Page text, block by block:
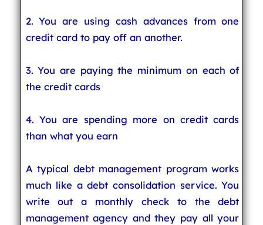
2. You are using cash advances from one
credit card to pay off an another.
3. You are paying the minimum on each of
the credit cards
4. You are spending more on credit cards
than what you earn
A typical debt management program works
much like a debt consolidation service. You
write out a monthly check to the debt
management agency and they pay all your